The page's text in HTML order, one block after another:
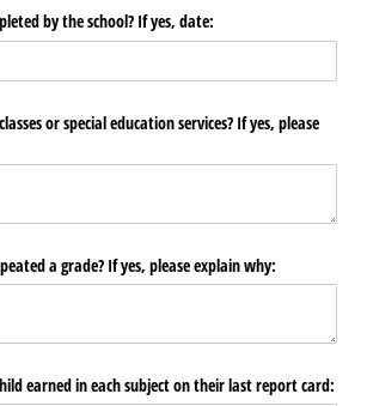
by the school? If yes, date:
or special education services? If yes, please
a grade? If yes, please explain why:
earned in each subject on their last report card: